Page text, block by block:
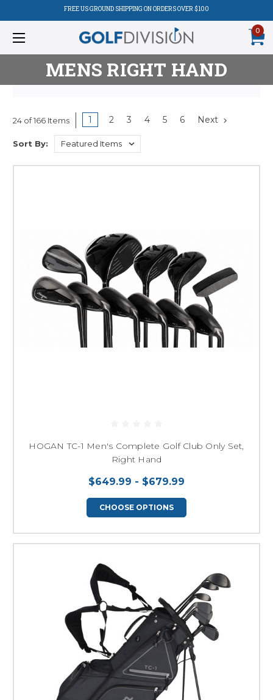
FREE US GROUND SHIPPING ON ORDERS OVER $100
0
MENS RIGHT HAND
Product
Listing
24 of 166 Items 1 2 3 4 5 6 Next
Sort By:
HOGAN TC-1 Men's Complete Golf Club Only Set,
Right Hand
$649.99 - $679.99
CHOOSE OPTIONS